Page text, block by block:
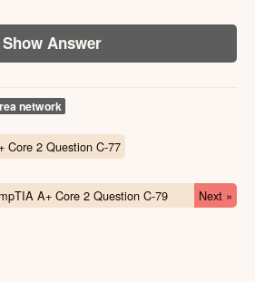
Show Answer
network
Core 2 Question C-77
A+ Core 2 Question C-79 Next »